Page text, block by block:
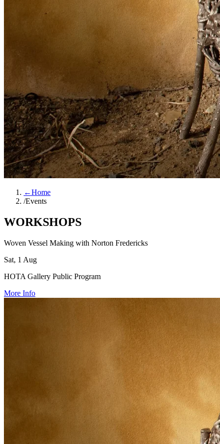
←Home
/Events
WORKSHOPS
Woven Vessel Making with Norton Fredericks
Sat, 1 Aug
HOTA Gallery Public Program
More Info